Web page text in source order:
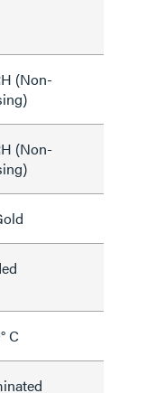
(Non-
(Non-
C